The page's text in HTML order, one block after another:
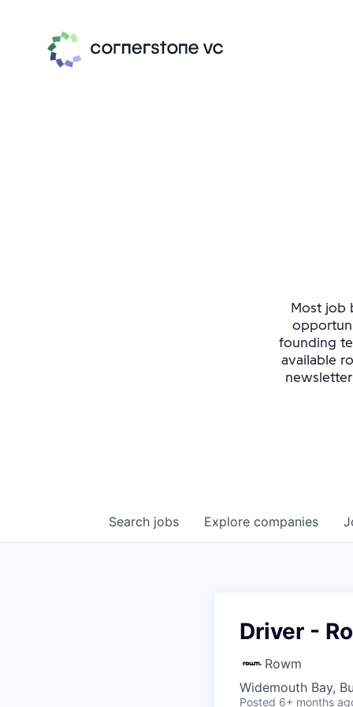
Most job
founding
available
Search jobs Explore companies
Driver -
Rowm
Widemouth Bay,
Posted 6+ months